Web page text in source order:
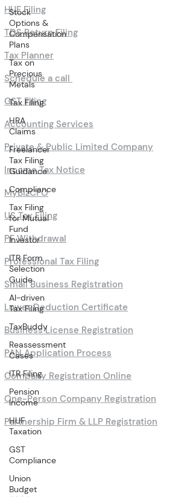
Stock
Options &
Compensation
Plans
Tax on
Precious
Metals
Tax Filing
HRA
Claims
Freelancer
Tax Filing
Guidance
Compliance
Tax Filing
for Mutual
Fund
Investor
ITR Form
Selection
Guide
AI-driven
Tax Filing
TaxBuddy
Reassessment
Cases
ITR Filing
Pension
Income
HUF
Taxation
GST
Compliance
Union
Budget
HUF Filing
TDS Return Filing
Tax Planner
Schedule a call
GST Filing
Accounting Services
Private & Public Limited Company
Income Tax Notice
MyBizCFO
US Tax Filing
PF Withdrawal
Professional Tax Filing
Small Business Registration
Lower Deduction Certificate
Business License Registration
PAN Application Process
Company Registration Online
One-Person Company Registration
Partnership Firm & LLP Registration